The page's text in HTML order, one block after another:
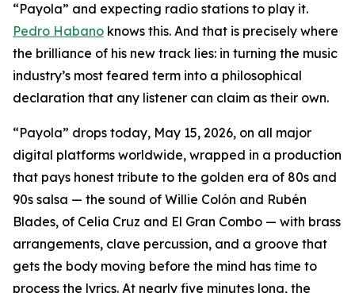
“Payola” and expecting radio stations to play it.
Pedro Habano knows this. And that is precisely where
the brilliance of his new track lies: in turning the music
industry’s most feared term into a philosophical
declaration that any listener can claim as their own.
“Payola” drops today, May 15, 2026, on all major
digital platforms worldwide, wrapped in a production
that pays honest tribute to the golden era of 80s and
90s salsa — the sound of Willie Colón and Rubén
Blades, of Celia Cruz and El Gran Combo — with brass
arrangements, clave percussion, and a groove that
gets the body moving before the mind has time to
process the lyrics. At nearly five minutes long, the